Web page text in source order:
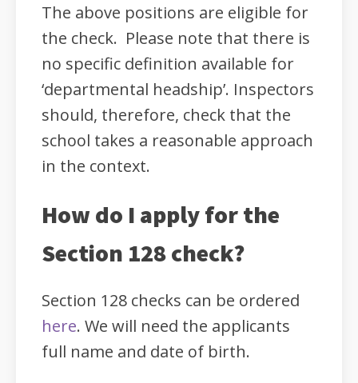
The above positions are eligible for
the check. Please note that there is
no specific definition available for
‘departmental headship’. Inspectors
should, therefore, check that the
school takes a reasonable approach
in the context.
How do I apply for the
Section 128 check?
Section 128 checks can be ordered
here. We will need the applicants
full name and date of birth.